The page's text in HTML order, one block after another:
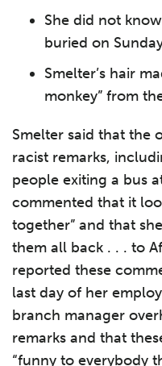
She did not
buried on
Smelter’s hair
monkey” from
Smelter said that the
racist remarks,
people exiting a bus
commented that it
together” and that
them all back . . . to
reported these
last day of her
branch manager
remarks and that
“funny to everybody